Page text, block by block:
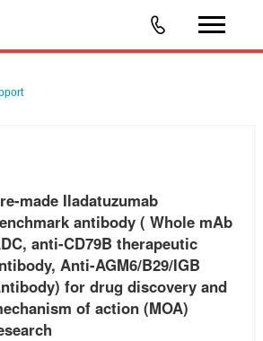
of action (MOA) research
made Iladatuzumab
antibody ( Whole mAb
anti-CD79B therapeutic
Anti-AGM6/B29/IGB
for drug discovery and
of action (MOA)